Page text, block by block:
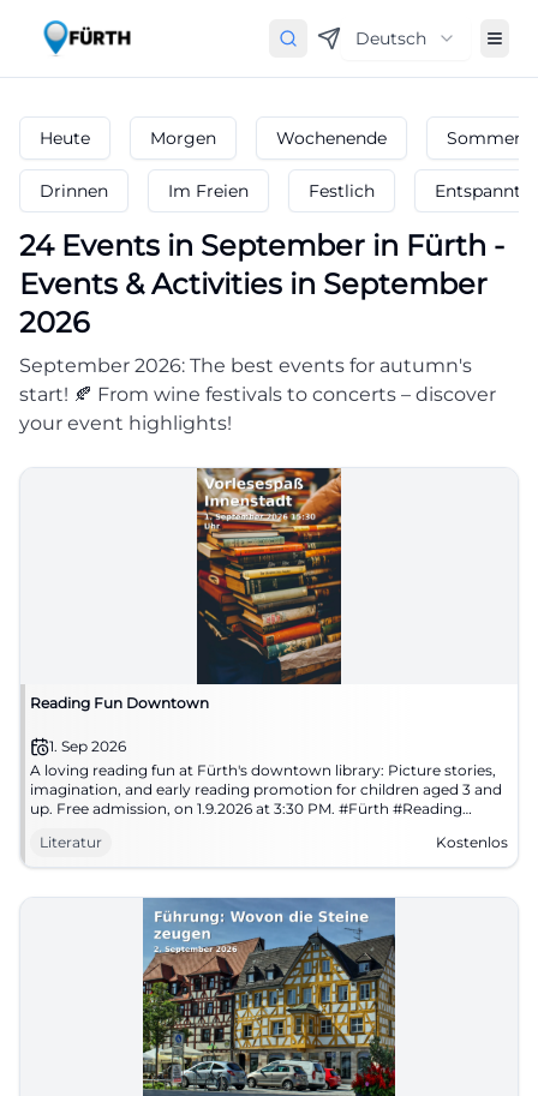
Deutsch
Heute Morgen Wochenende
Drinnen Im Freien Festlich Entspannt
24 Events in September in Fürth -
Events & Activities in September
2026
September 2026: The best events for autumn's
start! 🍂 From wine festivals to concerts – discover
your event highlights!
Reading Fun Downtown
1. Sep 2026
A loving reading fun at Fürth's downtown library: Picture stories,
imagination, and early reading promotion for children aged 3 and
up. Free admission, on 1.9.2026 at 3:30 PM. #Fürth #Reading
Literatur
Kostenlos